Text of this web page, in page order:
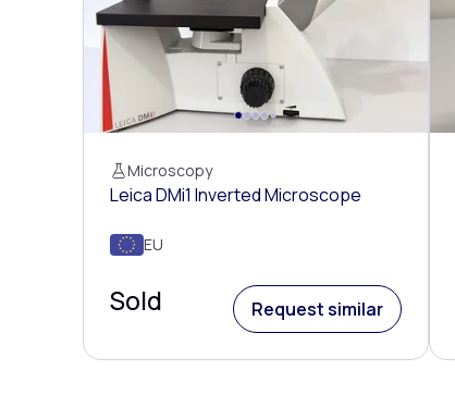
Microscopy
Leica DMi1 Inverted Microscope
EU
Sold Request similar